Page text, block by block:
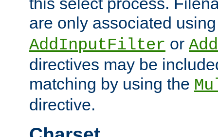
are only associated
AddInputFilter or
directives may be
matching by using the
directive.